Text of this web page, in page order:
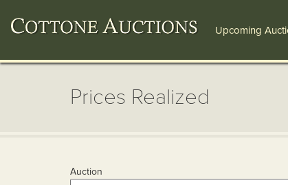
Upcoming
Prices Realized
Auction